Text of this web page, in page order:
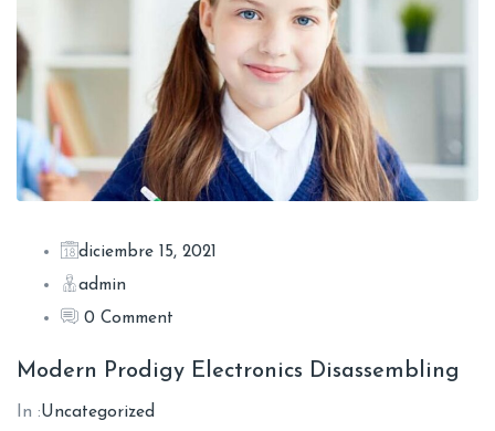
diciembre 15, 2021
admin
0 Comment
Modern Prodigy Electronics Disassembling
In :Uncategorized